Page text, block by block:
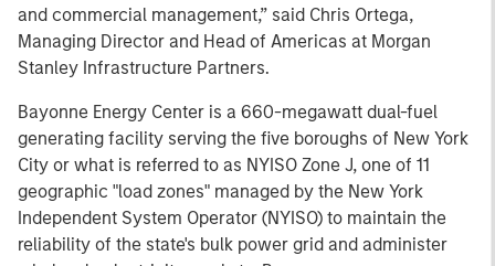
and commercial management,” said Chris Ortega,
Managing Director and Head of Americas at Morgan
Stanley Infrastructure Partners.
Bayonne Energy Center is a 660-megawatt dual-fuel
generating facility serving the five boroughs of New York
City or what is referred to as NYISO Zone J, one of 11
geographic "load zones" managed by the New York
Independent System Operator (NYISO) to maintain the
reliability of the state's bulk power grid and administer